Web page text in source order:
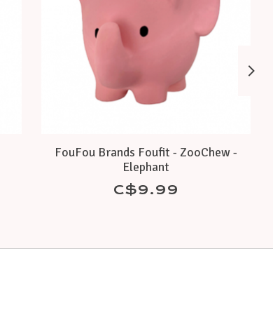
FouFou Brands Foufit - ZooChew -
Elephant
C$9.99